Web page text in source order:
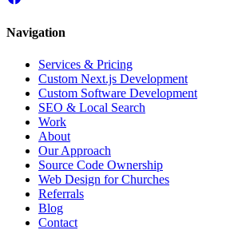
Navigation
Services & Pricing
Custom Next.js Development
Custom Software Development
SEO & Local Search
Work
About
Our Approach
Source Code Ownership
Web Design for Churches
Referrals
Blog
Contact